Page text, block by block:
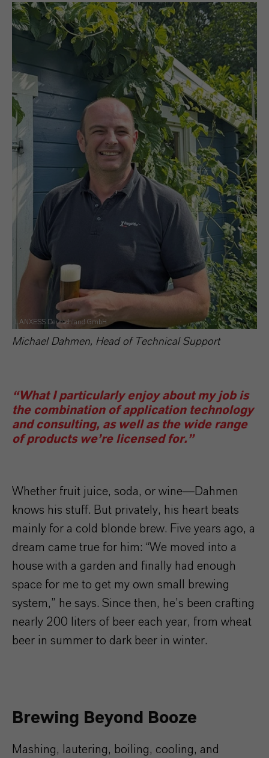
LANXESS Deutschland GmbH
Michael Dahmen, Head of Technical Support
“What I particularly enjoy about my job is
the combination of application technology
and consulting, as well as the wide range
of products we’re licensed for.”
Whether fruit juice, soda, or wine—Dahmen
knows his stuff. But privately, his heart beats
mainly for a cold blonde brew. Five years ago, a
dream came true for him: “We moved into a
house with a garden and finally had enough
space for me to get my own small brewing
system,” he says. Since then, he’s been crafting
nearly 200 liters of beer each year, from wheat
beer in summer to dark beer in winter.
Brewing Beyond Booze
Mashing, lautering, boiling, cooling, and